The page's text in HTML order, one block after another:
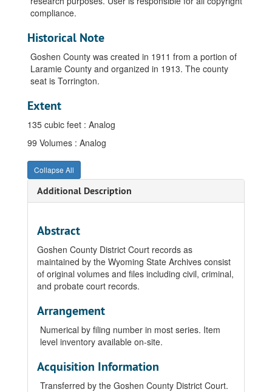
compliance.
Historical Note
Goshen County was created in 1911 from a portion of
Laramie County and organized in 1913. The county
seat is Torrington.
Extent
135 cubic feet : Analog
99 Volumes : Analog
Collapse All
Additional Description
Abstract
Goshen County District Court records as
maintained by the Wyoming State Archives consist
of original volumes and files including civil, criminal,
and probate court records.
Arrangement
Numerical by filing number in most series. Item
level inventory available on-site.
Acquisition Information
Transferred by the Goshen County District Court.